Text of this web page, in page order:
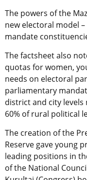
The powers of the
new electoral model
mandate
The factsheet also
quotas for women,
needs on electoral
parliamentary
district and city
60% of rural political
The creation of the
Reserve gave young
leading positions in
of the National